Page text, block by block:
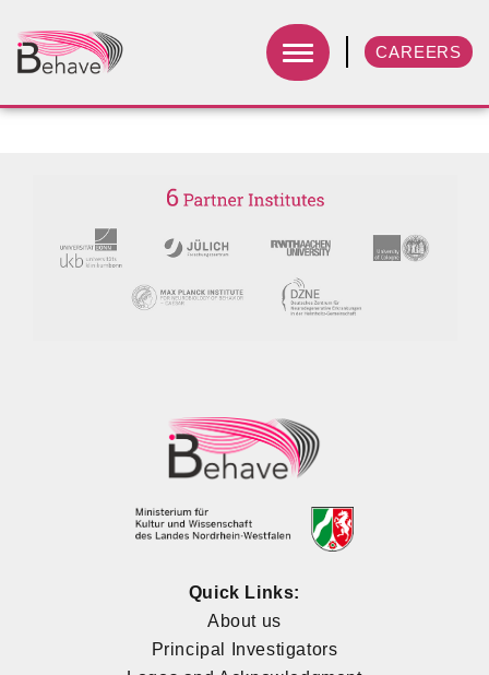
CAREERS
Quick Links:
About us
Principal Investigators